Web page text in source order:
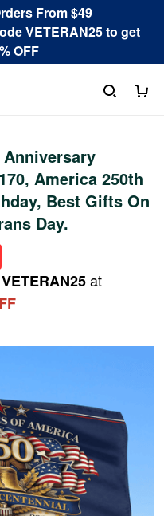
From $49
VETERAN25 to get
OFF
America 250th
Best Gifts On
Day.
VETERAN25at